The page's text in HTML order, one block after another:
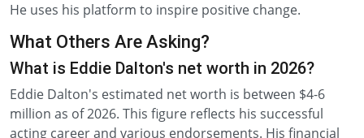
He uses his platform to inspire positive change.
What Others Are Asking?
What is Eddie Dalton's net worth in 2026?
Eddie Dalton's estimated net worth is between $4-6
million as of 2026. This figure reflects his successful
acting career and various endorsements. His financial